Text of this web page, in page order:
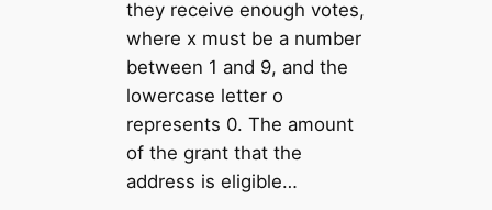
they receive enough votes,
where x must be a number
between 1 and 9, and the
lowercase letter o
represents 0. The amount
of the grant that the
address is eligible…